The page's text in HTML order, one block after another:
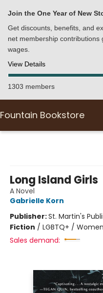
Join the One Year of New
Get discounts, benefits, and
net membership contributions
wages.
View Details
1303 members
Fountain Bookstore
Long Island Girls
A Novel
Gabrielle Korn
Publisher:St. Martin's
Fiction / LGBTQ+ /
Sales demand: